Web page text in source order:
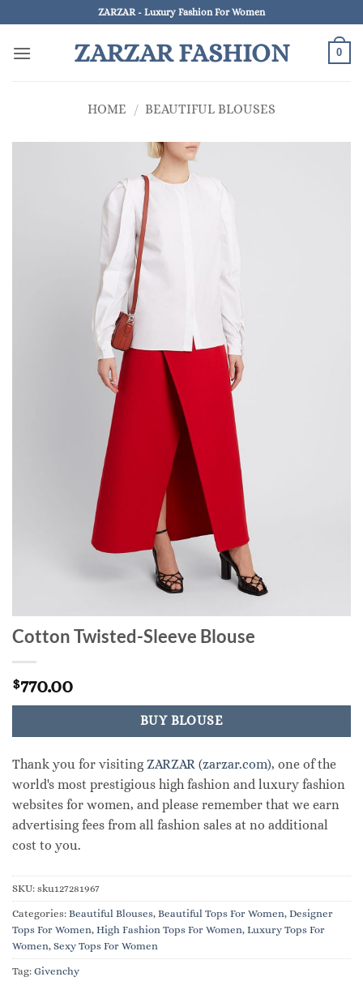
to
content
ZARZAR - Luxury Fashion For Women
ZARZAR FASHION 0
HOME / BEAUTIFUL BLOUSES
Cotton Twisted-Sleeve Blouse
$770.00
BUY BLOUSE
Thank you for visitingZARZAR (zarzar.com), one of the
world's most prestigious high fashion and luxury fashion
websites for women, and please remember that we earn
advertising fees from all fashion sales at no additional
cost to you.
SKU: sku127281967
Categories: Beautiful Blouses, Beautiful Tops For Women, Designer
Tops For Women, High Fashion Tops For Women, Luxury Tops For
Women, Sexy Tops For Women
Tag: Givenchy